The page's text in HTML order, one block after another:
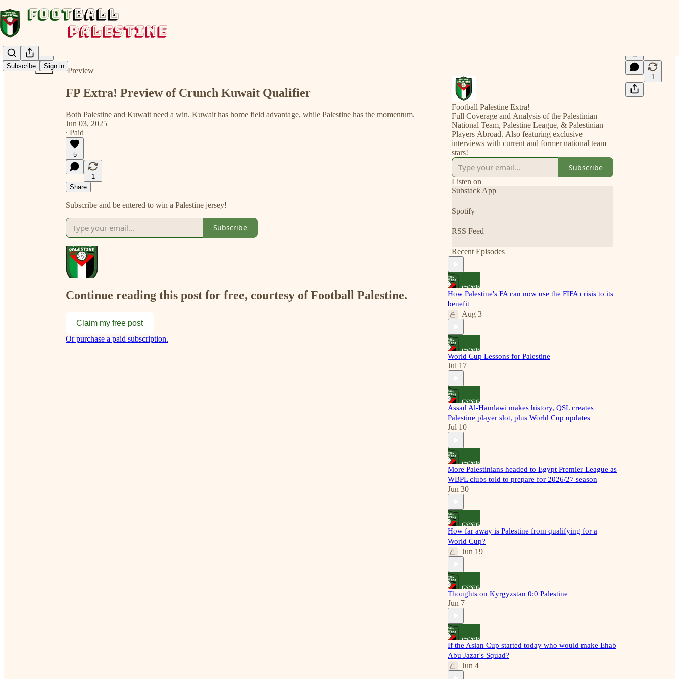
Subscribe Sign in
Preview
5
1
FP Extra! Preview of Crunch Kuwait Qualifier
Both Palestine and Kuwait need a win. Kuwait has home field advantage, while Palestine has the momentum.
Jun 03, 2025
∙ Paid
5
1
Share
Subscribe and be entered to win a Palestine jersey!
Subscribe
Continue reading this post for free, courtesy of Football Palestine.
Claim my free post
Or purchase a paid subscription.
Football Palestine Extra!
Full Coverage and Analysis of the Palestinian
National Team, Palestine League, & Palestinian
Players Abroad. Also featuring exclusive
interviews with current and former national team
stars!
Subscribe
Listen on
Substack App
Spotify
RSS Feed
Recent Episodes
How Palestine's FA can now use the FIFA crisis to its
benefit
Aug 3
World Cup Lessons for Palestine
Jul 17
Assad Al-Hamlawi makes history, QSL creates
Palestine player slot, plus World Cup updates
Jul 10
More Palestinians headed to Egypt Premier League as
WBPL clubs told to prepare for 2026/27 season
Jun 30
How far away is Palestine from qualifying for a
World Cup?
Jun 19
Thoughts on Kyrgyzstan 0:0 Palestine
Jun 7
If the Asian Cup started today who would make Ehab
Abu Jazar's Squad?
Jun 4